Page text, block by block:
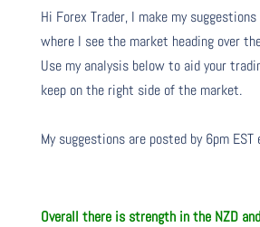
Hi Forex Trader, I make my suggestions
where I see the market heading over
Use my analysis below to aid your
keep on the right side of the market.
My suggestions are posted by 6pm EST
Overall there is strength in the NZD